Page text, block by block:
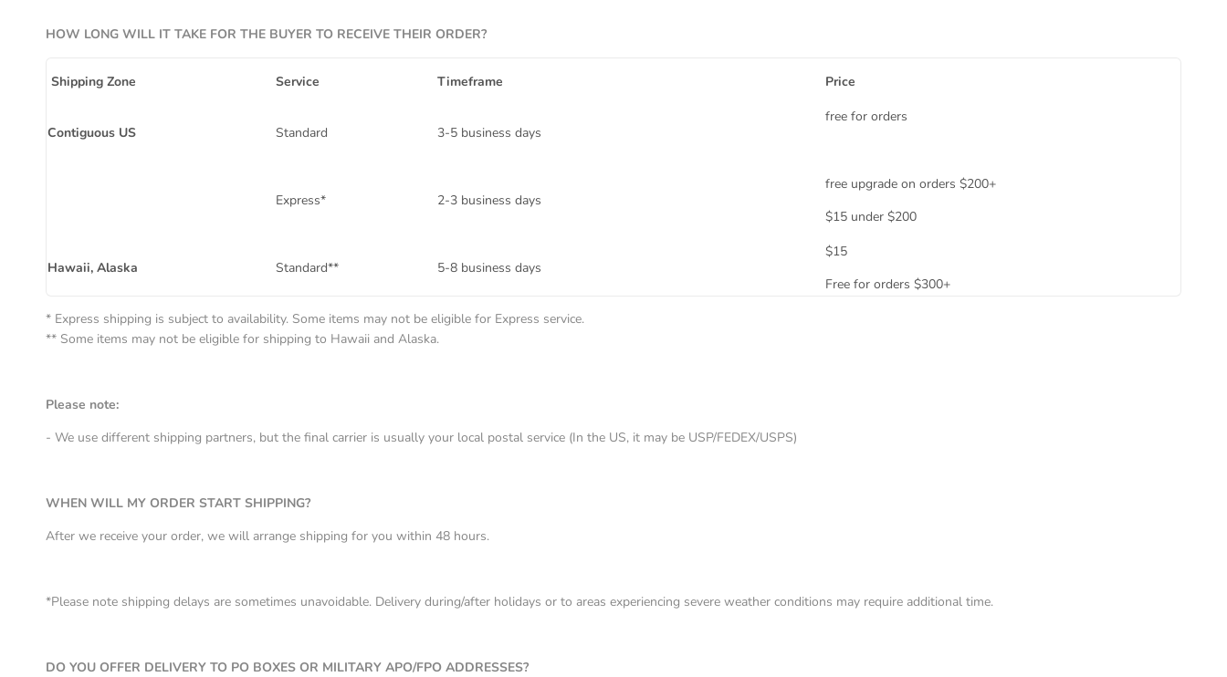
HOW LONG WILL IT TAKE FOR THE BUYER TO RECEIVE THEIR ORDER?
Shipping Zone Service Timeframe Price
Contiguous US Standard 3-5 business days
free for orders
Express* 2-3 business days
free upgrade on orders $200+
$15 under $200
Hawaii, Alaska Standard** 5-8 business days
$15
Free for orders $300+
* Express shipping is subject to availability. Some items may not be eligible for Express service.
** Some items may not be eligible for shipping to Hawaii and Alaska.
Please note:
- We use different shipping partners, but the final carrier is usually your local postal service (In the US, it may be USP/FEDEX/USPS)
WHEN WILL MY ORDER START SHIPPING?
After we receive your order, we will arrange shipping for you within 48 hours.
*Please note shipping delays are sometimes unavoidable. Delivery during/after holidays or to areas experiencing severe weather conditions may require additional time.
DO YOU OFFER DELIVERY TO PO BOXES OR MILITARY APO/FPO ADDRESSES?